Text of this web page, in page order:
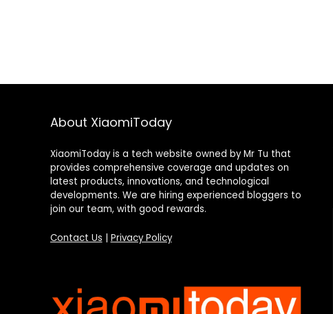
About XiaomiToday
XiaomiToday is a tech website owned by Mr Tu that
provides comprehensive coverage and updates on
latest products, innovations, and technological
developments. We are hiring experienced bloggers to
join our team, with good rewards.
Contact Us Privacy Policy